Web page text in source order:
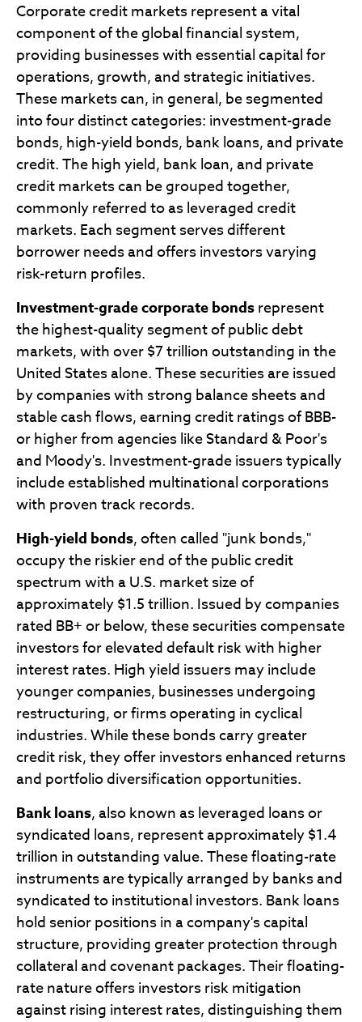
Corporate credit markets represent a vital
component of the global financial system,
providing businesses with essential capital for
operations, growth, and strategic initiatives.
These markets can, in general, be segmented
into four distinct categories: investment-grade
bonds, high-yield bonds, bank loans, and private
credit. The high yield, bank loan, and private
credit markets can be grouped together,
commonly referred to as leveraged credit
markets. Each segment serves different
borrower needs and offers investors varying
risk-return profiles.
Investment-grade corporate bondsrepresent
the highest-quality segment of public debt
markets, with over $7 trillion outstanding in the
United States alone. These securities are issued
by companies with strong balance sheets and
stable cash flows, earning credit ratings of BBB-
or higher from agencies like Standard & Poor's
and Moody's. Investment-grade issuers typically
include established multinational corporations
with proven track records.
High-yield bonds, often called "junk bonds,"
occupy the riskier end of the public credit
spectrum with a U.S. market size of
approximately $1.5 trillion. Issued by companies
rated BB+ or below, these securities compensate
investors for elevated default risk with higher
interest rates. High yield issuers may include
younger companies, businesses undergoing
restructuring, or firms operating in cyclical
industries. While these bonds carry greater
credit risk, they offer investors enhanced returns
and portfolio diversification opportunities.
Bank loans, also known as leveraged loans or
syndicated loans, represent approximately $1.4
trillion in outstanding value. These floating-rate
instruments are typically arranged by banks and
syndicated to institutional investors. Bank loans
hold senior positions in a company's capital
structure, providing greater protection through
collateral and covenant packages. Their floating-
rate nature offers investors risk mitigation
against rising interest rates, distinguishing them